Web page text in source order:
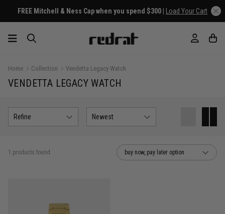
FREE Mitchell & Ness Cap when you spend $300 | Load Your Cart
Home Collection Vendetta Legacy Watch
VENDETTA LEGACY WATCH
Refine Newest
1 products found buy now, pay later option